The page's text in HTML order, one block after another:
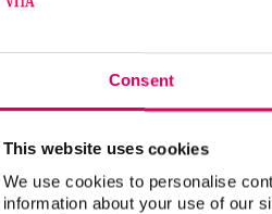
Consent
This website uses cookies
We use cookies to personalise
information about your use of our